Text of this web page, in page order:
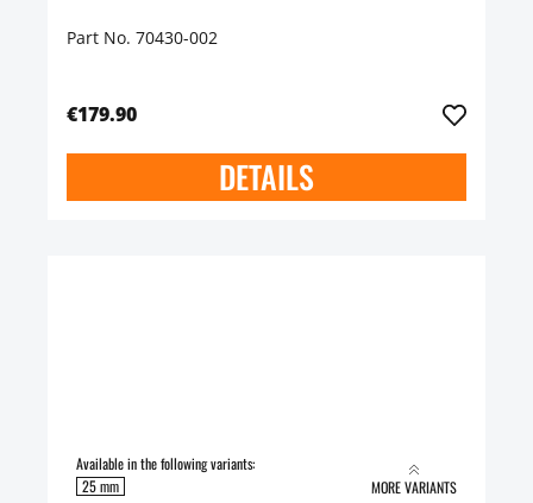
Part No. 70430-002
€179.90
DETAILS
Available in the following variants:
25 mm
MORE VARIANTS